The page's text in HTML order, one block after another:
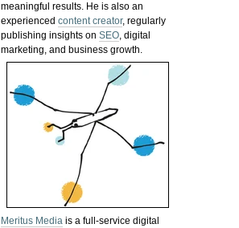
meaningful results. He is also an
experiencedcontent creator, regularly
publishing insights onSEO, digital
marketing, and business growth.
Meritus Media is a full-service digital